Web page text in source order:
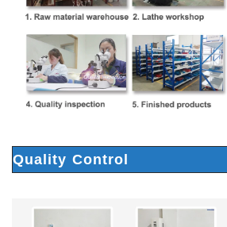
Quality Control